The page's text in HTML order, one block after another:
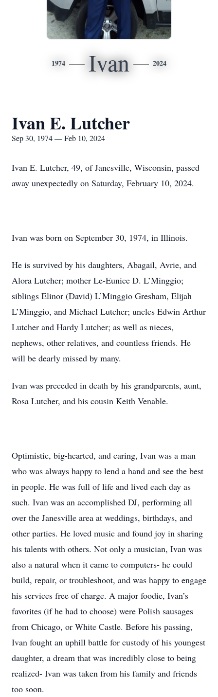
1974 Ivan 2024
Ivan E. Lutcher
Sep 30, 1974 — Feb 10, 2024
Ivan E. Lutcher, 49, of Janesville, Wisconsin, passed
away unexpectedly on Saturday, February 10, 2024.
Ivan was born on September 30, 1974, in Illinois.
He is survived by his daughters, Abagail, Avrie, and
Alora Lutcher; mother Le-Eunice D. L’Minggio;
siblings Elinor (David) L’Minggio Gresham, Elijah
L’Minggio, and Michael Lutcher; uncles Edwin Arthur
Lutcher and Hardy Lutcher; as well as nieces,
nephews, other relatives, and countless friends. He
will be dearly missed by many.
Ivan was preceded in death by his grandparents, aunt,
Rosa Lutcher, and his cousin Keith Venable.
Optimistic, big-hearted, and caring, Ivan was a man
who was always happy to lend a hand and see the best
in people. He was full of life and lived each day as
such. Ivan was an accomplished DJ, performing all
over the Janesville area at weddings, birthdays, and
other parties. He loved music and found joy in sharing
his talents with others. Not only a musician, Ivan was
also a natural when it came to computers- he could
build, repair, or troubleshoot, and was happy to engage
his services free of charge. A major foodie, Ivan’s
favorites (if he had to choose) were Polish sausages
from Chicago, or White Castle. Before his passing,
Ivan fought an uphill battle for custody of his youngest
daughter, a dream that was incredibly close to being
realized- Ivan was taken from his family and friends
too soon.